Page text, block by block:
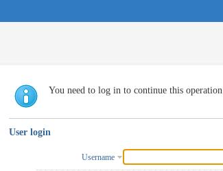
You need to log in to continue this operation
User login
Username